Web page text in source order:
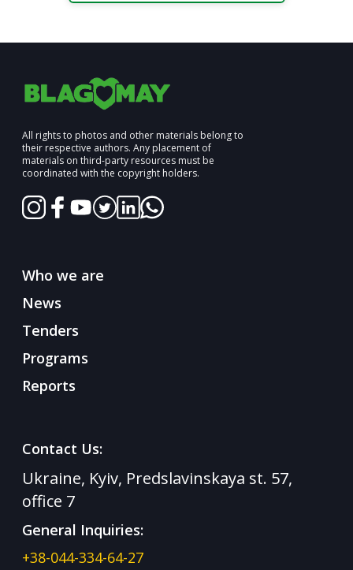
All rights to photos and other materials belong to
their respective authors. Any placement of
materials on third-party resources must be
coordinated with the copyright holders.
Who we are
News
Tenders
Programs
Reports
Contact Us:
Ukraine, Kyiv, Predslavinskaya st. 57,
office 7
General Inquiries:
+38-044-334-64-27